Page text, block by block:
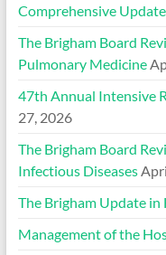
Comprehensive
The Brigham Board
Pulmonary Medicine
47th Annual Intensive
27, 2026
The Brigham Board
Infectious Diseases
The Brigham Update
Management of the